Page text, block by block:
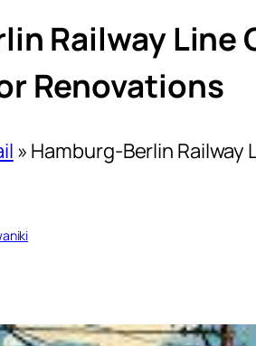
Railway Line
Renovations
» Hamburg-Berlin